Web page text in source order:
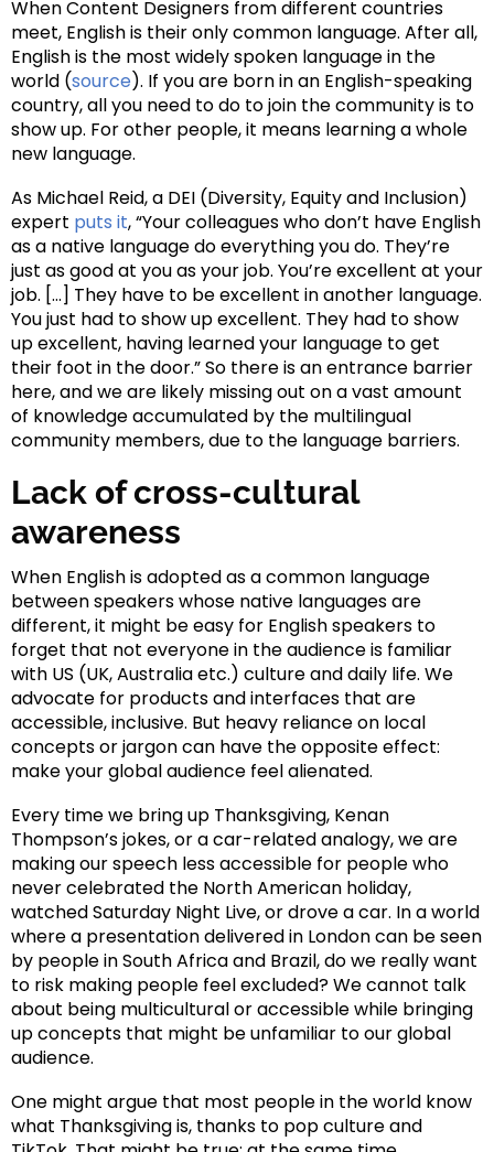
When Content Designers from different countries
meet, English is their only common language. After all,
English is the most widely spoken language in the
world (source). If you are born in an English-speaking
country, all you need to do to join the community is to
show up. For other people, it means learning a whole
new language.
As Michael Reid, a DEI (Diversity, Equity and Inclusion)
expert puts it, “Your colleagues who don’t have English
as a native language do everything you do. They’re
just as good at you as your job. You’re excellent at your
job. […] They have to be excellent in another language.
You just had to show up excellent. They had to show
up excellent, having learned your language to get
their foot in the door.” So there is an entrance barrier
here, and we are likely missing out on a vast amount
of knowledge accumulated by the multilingual
community members, due to the language barriers.
Lack of cross-cultural
awareness
When English is adopted as a common language
between speakers whose native languages are
different, it might be easy for English speakers to
forget that not everyone in the audience is familiar
with US (UK, Australia etc.) culture and daily life. We
advocate for products and interfaces that are
accessible, inclusive. But heavy reliance on local
concepts or jargon can have the opposite effect:
make your global audience feel alienated.
Every time we bring up Thanksgiving, Kenan
Thompson’s jokes, or a car-related analogy, we are
making our speech less accessible for people who
never celebrated the North American holiday,
watched Saturday Night Live, or drove a car. In a world
where a presentation delivered in London can be seen
by people in South Africa and Brazil, do we really want
to risk making people feel excluded? We cannot talk
about being multicultural or accessible while bringing
up concepts that might be unfamiliar to our global
audience.
One might argue that most people in the world know
what Thanksgiving is, thanks to pop culture and